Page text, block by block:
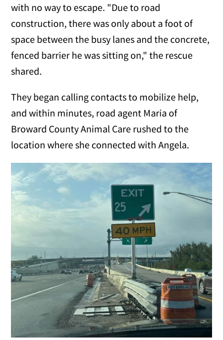
with no way to escape. "Due to road
construction, there was only about a foot of
space between the busy lanes and the concrete,
fenced barrier he was sitting on," the rescue
shared.
They began calling contacts to mobilize help,
and within minutes, road agent Maria of
Broward County Animal Care rushed to the
location where she connected with Angela.